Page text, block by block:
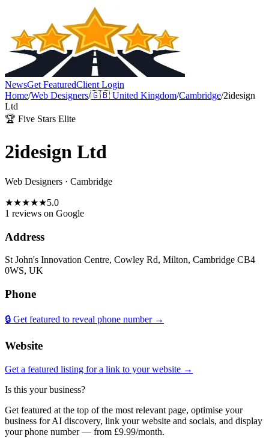
NewsGet FeaturedClient Login
Home/Web Designers/🇬🇧 United Kingdom/Cambridge/2idesign
Ltd
🏆 Five Stars Elite
2idesign Ltd
Web Designers · Cambridge
★★★★★5.0
1 reviews on Google
Address
St John's Innovation Centre, Cowley Rd, Milton, Cambridge CB4
0WS, UK
Phone
🔒 Get featured to reveal phone number →
Website
Get a featured listing for a link to your website →
Is this your business?
Get featured at the top of the most relevant page, optimise your
business for AI discovery, link your website and socials, and display
your phone number — from £9.99/month.